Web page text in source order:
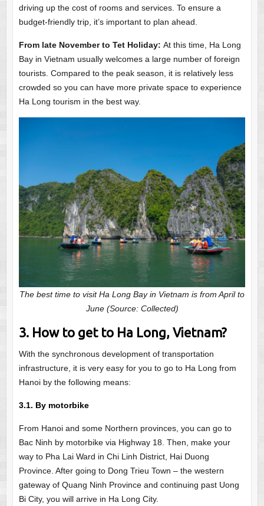
driving up the cost of rooms and services. To ensure a
budget-friendly trip, it’s important to plan ahead.
From late November to Tet Holiday: At this time, Ha Long
Bay in Vietnam usually welcomes a large number of foreign
tourists. Compared to the peak season, it is relatively less
crowded so you can have more private space to experience
Ha Long tourism in the best way.
The best time to visit Ha Long Bay in Vietnam is from April to
June (Source: Collected)
3. How to get to Ha Long, Vietnam?
With the synchronous development of transportation
infrastructure, it is very easy for you to go to Ha Long from
Hanoi by the following means:
3.1. By motorbike
From Hanoi and some Northern provinces, you can go to
Bac Ninh by motorbike via Highway 18. Then, make your
way to Pha Lai Ward in Chi Linh District, Hai Duong
Province. After going to Dong Trieu Town – the western
gateway of Quang Ninh Province and continuing past Uong
Bi City, you will arrive in Ha Long City.